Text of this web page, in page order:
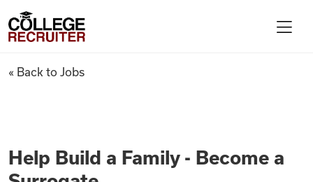
College Recruiter
Help Build a Family - Become
« Back to Jobs
Help Build a Family - Become a